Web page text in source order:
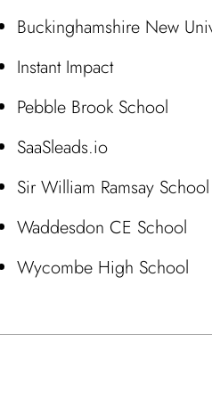
Buckinghamshire New
Instant Impact
Pebble Brook School
SaaSleads.io
Sir William Ramsay School
Waddesdon CE School
Wycombe High School